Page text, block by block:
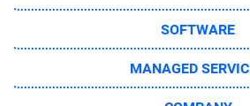
SOFTWARE
MANAGED